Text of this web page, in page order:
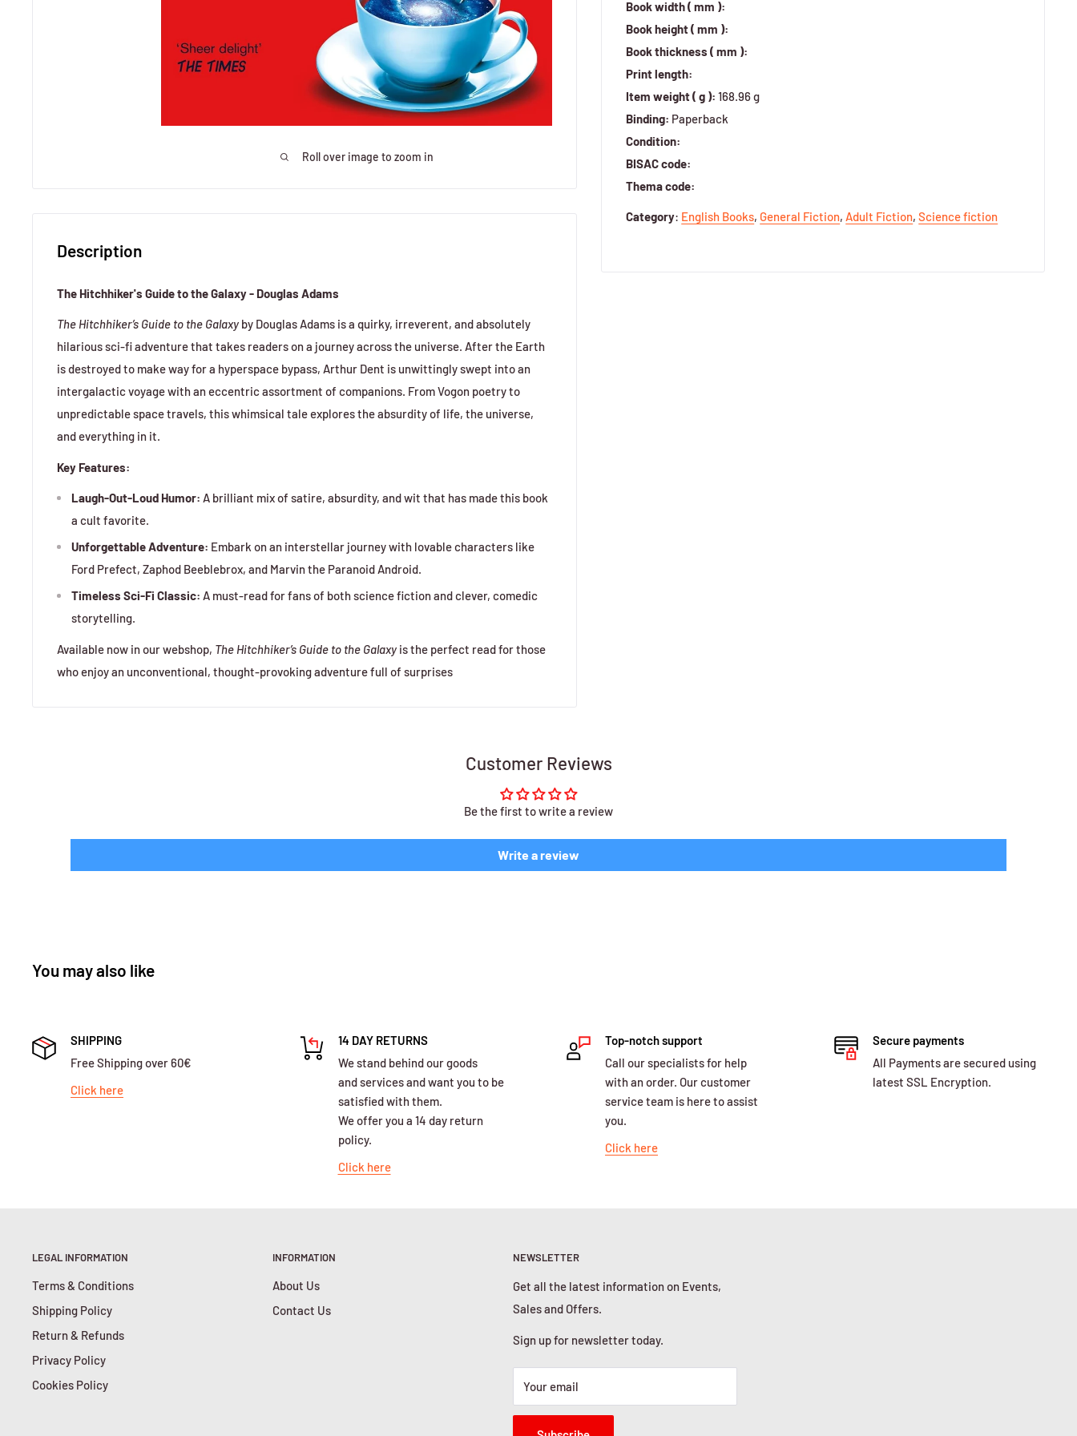
Roll over image to zoom in
Book width ( mm ):
Book height ( mm ):
Book thickness ( mm ):
Print length:
Item weight ( g ): 168.96 g
Binding: Paperback
Condition:
BISAC code:
Thema code:
Category: English Books, General Fiction, Adult Fiction,Science fiction
Description
The Hitchhiker's Guide to the Galaxy - Douglas Adams
The Hitchhiker’s Guide to the Galaxy by Douglas Adams is a quirky, irreverent, and absolutely
hilarious sci-fi adventure that takes readers on a journey across the universe. After the Earth
is destroyed to make way for a hyperspace bypass, Arthur Dent is unwittingly swept into an
intergalactic voyage with an eccentric assortment of companions. From Vogon poetry to
unpredictable space travels, this whimsical tale explores the absurdity of life, the universe,
and everything in it.
Key Features:
Laugh-Out-Loud Humor: A brilliant mix of satire, absurdity, and wit that has made this book
a cult favorite.
Unforgettable Adventure: Embark on an interstellar journey with lovable characters like
Ford Prefect, Zaphod Beeblebrox, and Marvin the Paranoid Android.
Timeless Sci-Fi Classic: A must-read for fans of both science fiction and clever, comedic
storytelling.
Available now in our webshop, The Hitchhiker’s Guide to the Galaxy is the perfect read for those
who enjoy an unconventional, thought-provoking adventure full of surprises
Customer Reviews
Be the first to write a review
Write a review
You may also like
SHIPPING
Free Shipping over 60€
Click here
14 DAY RETURNS
We stand behind our goods
and services and want you to be
satisfied with them.
We offer you a 14 day return
policy.
Click here
Top-notch support
Call our specialists for help
with an order. Our customer
service team is here to assist
you.
Click here
Secure payments
All Payments are secured using
latest SSL Encryption.
LEGAL INFORMATION
Terms & Conditions
Shipping Policy
Return & Refunds
Privacy Policy
Cookies Policy
INFORMATION
About Us
Contact Us
NEWSLETTER
Get all the latest information on Events,
Sales and Offers.
Sign up for newsletter today.
Your email